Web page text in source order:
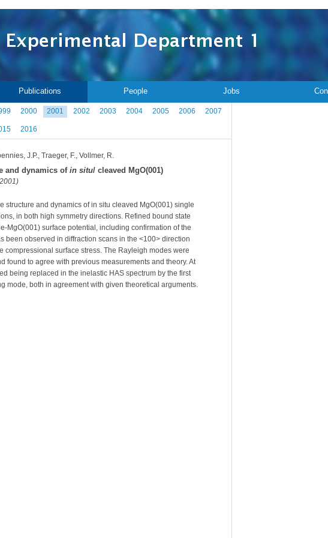
Publications People Jobs
2000 2001 2002 2003 2004 2005 2006 2007
2016
J.P., Traeger, F., Vollmer, R.
and dynamics of in situ/ cleaved MgO(001)
structure and dynamics of in situ cleaved MgO(001) single
in both high symmetry directions. Refined bound state
MgO(001) surface potential, including confirmation of the
been observed in diffraction scans in the <100> direction
surface stress. The Rayleigh modes were
found to agree with previous measurements and theory. At
being replaced in the inelastic HAS spectrum by the first
mode, both in agreement with given theoretical arguments.